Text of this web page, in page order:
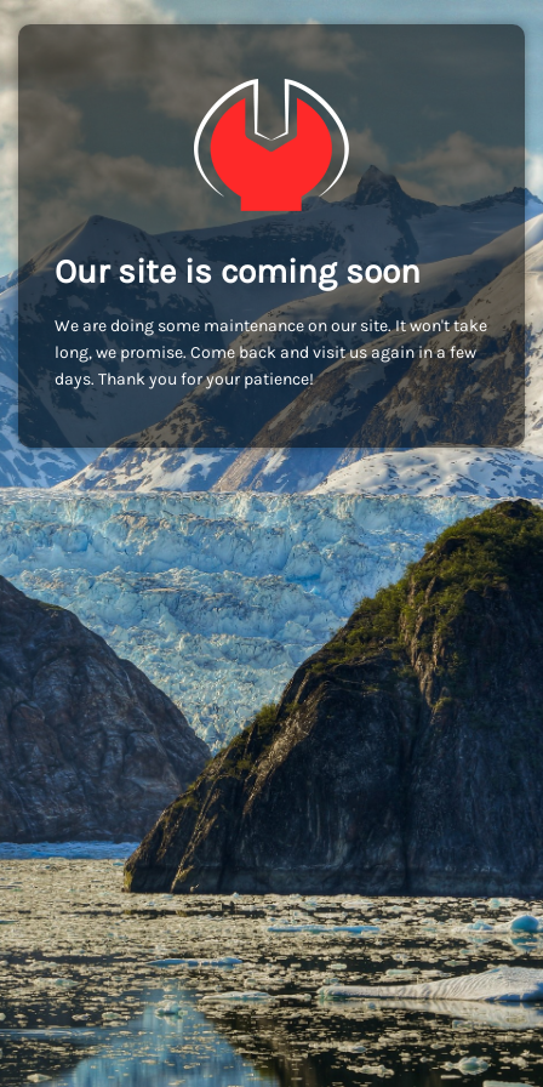
Our site is coming soon
We are doing some maintenance on our site. It won't take
long, we promise. Come back and visit us again in a few
days. Thank you for your patience!